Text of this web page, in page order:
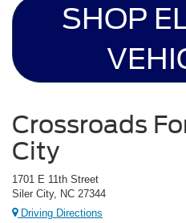
SHOP
Crossroads
City
1701 E 11th Street
Siler City, NC 27344
Driving Directions